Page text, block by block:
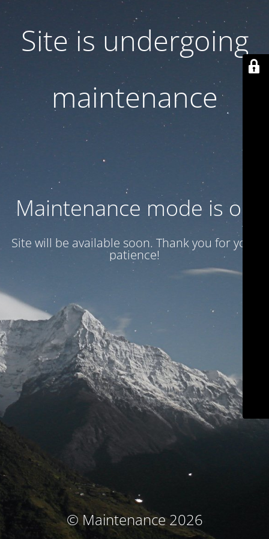
Site is undergoing
maintenance
Maintenance mode is on
Site will be available soon. Thank you for your
patience!
© Maintenance 2026